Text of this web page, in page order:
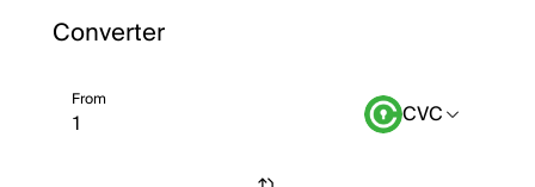
Converter
From CVC